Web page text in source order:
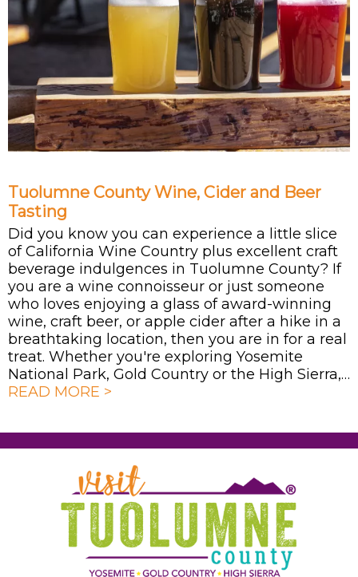
Tuolumne County Wine, Cider and Beer
Tasting
Did you know you can experience a little slice
of California Wine Country plus excellent craft
beverage indulgences in Tuolumne County? If
you are a wine connoisseur or just someone
who loves enjoying a glass of award-winning
wine, craft beer, or apple cider after a hike in a
breathtaking location, then you are in for a real
treat. Whether you're exploring Yosemite
National Park, Gold Country or the High Sierra,…
READ MORE >